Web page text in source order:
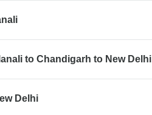
to Chandigarh to New Delhi
Delhi